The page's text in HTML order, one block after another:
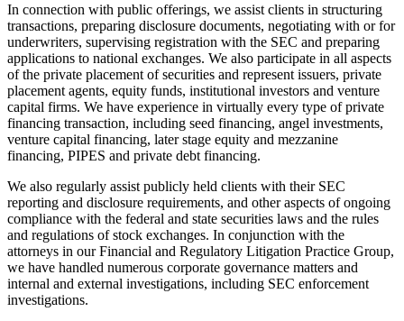
In connection with public offerings, we assist clients in structuring
transactions, preparing disclosure documents, negotiating with or for
underwriters, supervising registration with the SEC and preparing
applications to national exchanges. We also participate in all aspects
of the private placement of securities and represent issuers, private
placement agents, equity funds, institutional investors and venture
capital firms. We have experience in virtually every type of private
financing transaction, including seed financing, angel investments,
venture capital financing, later stage equity and mezzanine
financing, PIPES and private debt financing.
We also regularly assist publicly held clients with their SEC
reporting and disclosure requirements, and other aspects of ongoing
compliance with the federal and state securities laws and the rules
and regulations of stock exchanges. In conjunction with the
attorneys in our Financial and Regulatory Litigation Practice Group,
we have handled numerous corporate governance matters and
internal and external investigations, including SEC enforcement
investigations.